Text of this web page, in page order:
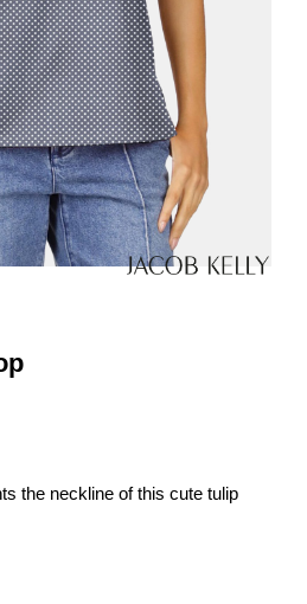
the neckline of this cute tulip